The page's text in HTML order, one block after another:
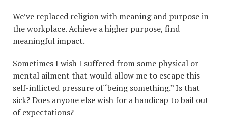
We’ve replaced religion with meaning and purpose in
the workplace. Achieve a higher purpose, find
meaningful impact.
Sometimes I wish I suffered from some physical or
mental ailment that would allow me to escape this
self-inflicted pressure of ‘being something.” Is that
sick? Does anyone else wish for a handicap to bail out
of expectations?